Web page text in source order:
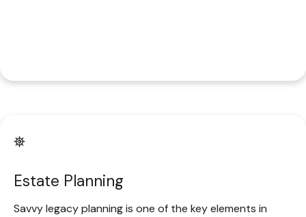
Estate Planning
Savvy legacy planning is one of the key elements in